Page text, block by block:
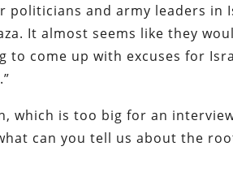
politicians and army leaders in
It almost seems like they
to come up with excuses for
which is too big for an
can you tell us about the